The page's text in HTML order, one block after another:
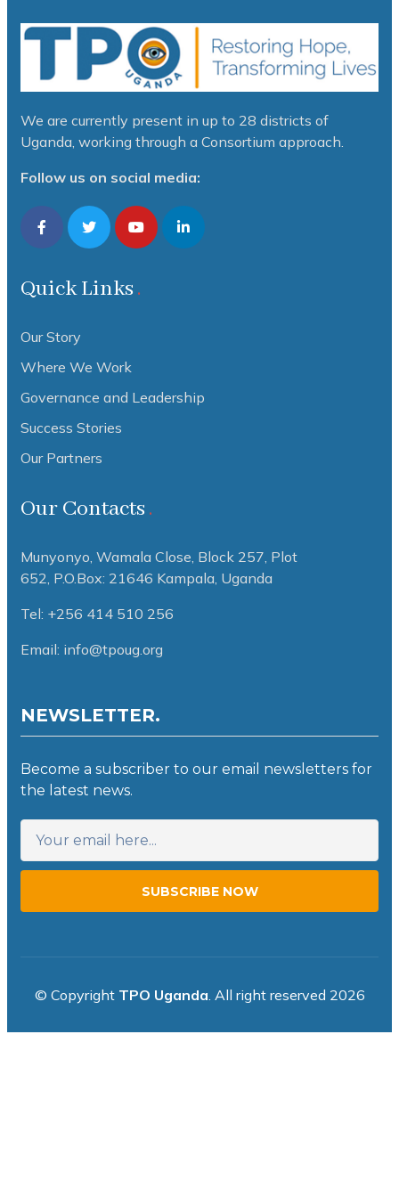
We are currently present in up to 28 districts of
Uganda, working through a Consortium approach.
Follow us on social media:
Quick Links
Our Story
Where We Work
Governance and Leadership
Success Stories
Our Partners
Our Contacts
Munyonyo, Wamala Close, Block 257, Plot
652, P.O.Box: 21646 Kampala, Uganda
Tel: +256 414 510 256
Email: info@tpoug.org
NEWSLETTER.
Become a subscriber to our email newsletters for
the latest news.
SUBSCRIBE NOW
© Copyright TPO Uganda. All right reserved 2026